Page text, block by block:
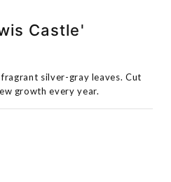
Castle'
silver-gray leaves. Cut
growth every year.